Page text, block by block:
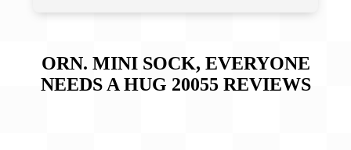
ORN. MINI SOCK, EVERYONE
NEEDS A HUG 20055REVIEWS